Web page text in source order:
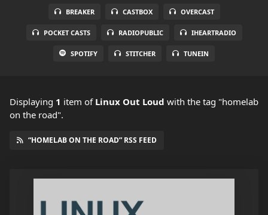
BREAKER CASTBOX OVERCAST
POCKET CASTS RADIOPUBLIC IHEARTRADIO
SPOTIFY STITCHER TUNEIN
Displaying 1 item of Linux Out Loud with the tag "homelab
on the road".
“HOMELAB ON THE ROAD” RSS FEED